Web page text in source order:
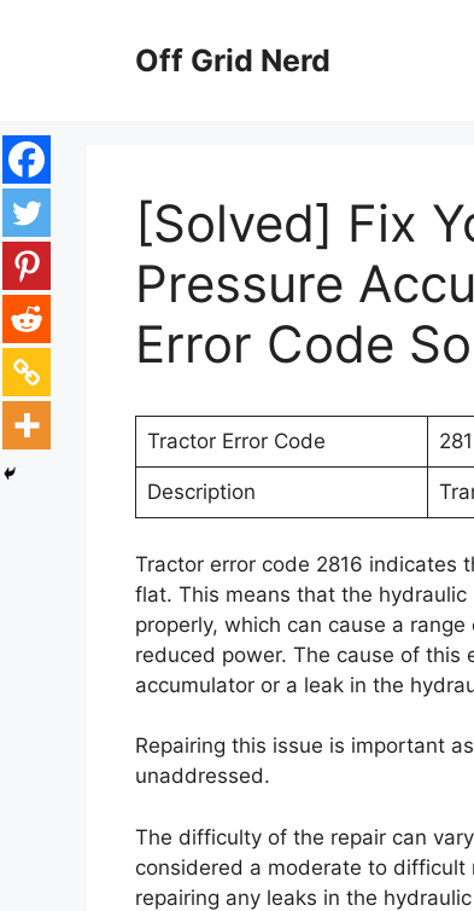
Off Grid Nerd
[Solved] Fix
Pressure
Error Code
Tractor Error Code
Description
Tractor error code 2816 indicates
flat. This means that the
properly, which can cause a
reduced power. The cause of
accumulator or a leak in the
Repairing this issue is important
unaddressed.
The difficulty of the repair can
considered a moderate to difficult
repairing any leaks in the